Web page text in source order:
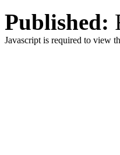
Published:
Javascript is required to view